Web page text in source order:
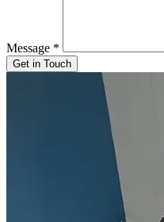
Message *
Get in Touch